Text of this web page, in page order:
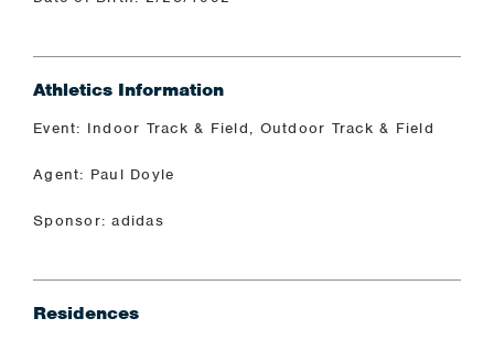
Athletics Information
Event: Indoor Track & Field, Outdoor Track & Field
Agent: Paul Doyle
Sponsor: adidas
Residences